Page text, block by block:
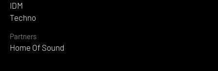
IDM
Techno
Partners
Home Of Sound